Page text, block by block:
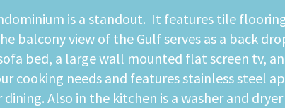
is a standout. It features tile
view of the Gulf serves as a back
bed, a large wall mounted flat screen tv,
cooking needs and features stainless steel
Also in the kitchen is a washer and